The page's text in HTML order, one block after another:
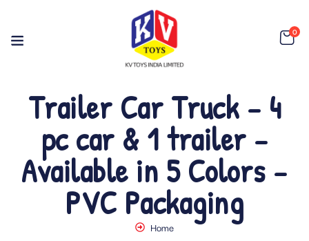
0
Trailer Car Truck – 4
pc car & 1 trailer –
Available in 5 Colors –
PVC Packaging
Home